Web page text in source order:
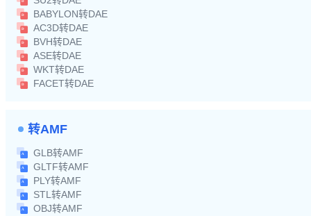
BABYLON转DAE
AC3D转DAE
BVH转DAE
ASE转DAE
WKT转DAE
FACET转DAE
转AMF
GLB转AMF
GLTF转AMF
PLY转AMF
STL转AMF
OBJ转AMF